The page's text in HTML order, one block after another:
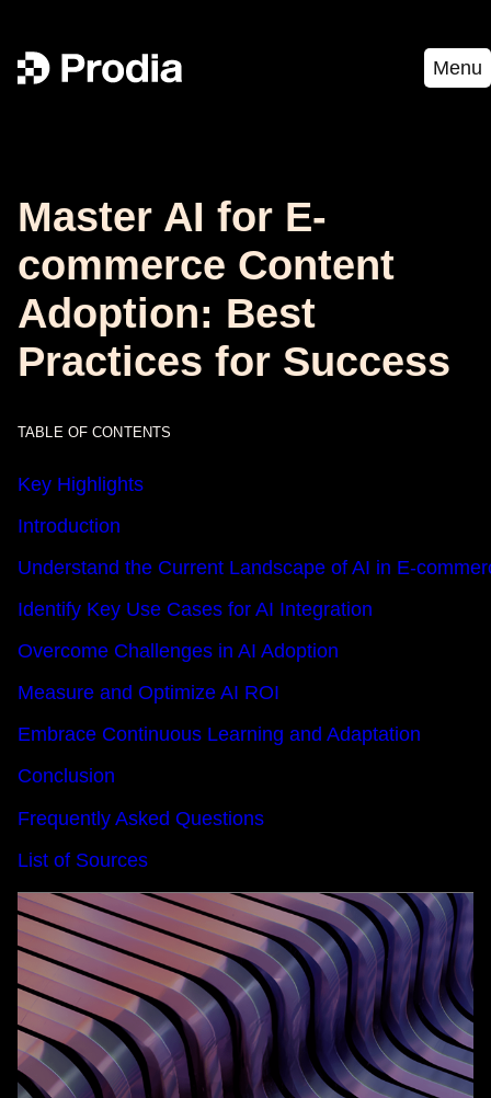
Menu
Master AI for E-
commerce Content
Adoption: Best
Practices for Success
TABLE OF CONTENTS
Key Highlights
Introduction
Understand the Current Landscape of AI in E-
Identify Key Use Cases for AI Integration
Overcome Challenges in AI Adoption
Measure and Optimize AI ROI
Embrace Continuous Learning and Adaptation
Conclusion
Frequently Asked Questions
List of Sources